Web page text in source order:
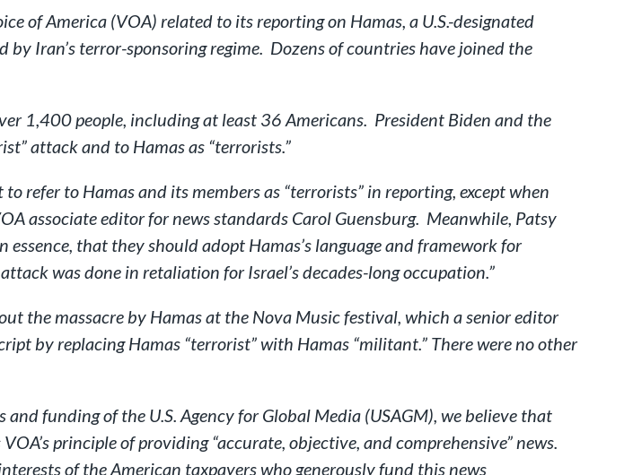
of America (VOA) related to its reporting on Hamas, a U.S.-designated
Iran’s terror-sponsoring regime. Dozens of countries have joined the
1,400 people, including at least 36 Americans. President Biden and the
attack and to Hamas as “terrorists.”
refer to Hamas and its members as “terrorists” in reporting, except when
associate editor for news standards Carol Guensburg. Meanwhile, Patsy
that they should adopt Hamas’s language and framework for
was done in retaliation for Israel’s decades-long occupation.”
the massacre by Hamas at the Nova Music festival, which a senior editor
by replacing Hamas “terrorist” with Hamas “militant.” There were no other
funding of the U.S. Agency for Global Media (USAGM), we believe that
principle of providing “accurate, objective, and comprehensive” news.
of the American taxpayers who generously fund this news